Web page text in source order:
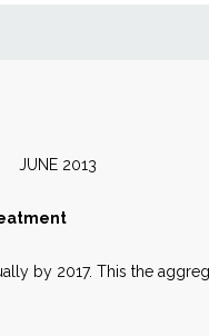
by 2017. This the